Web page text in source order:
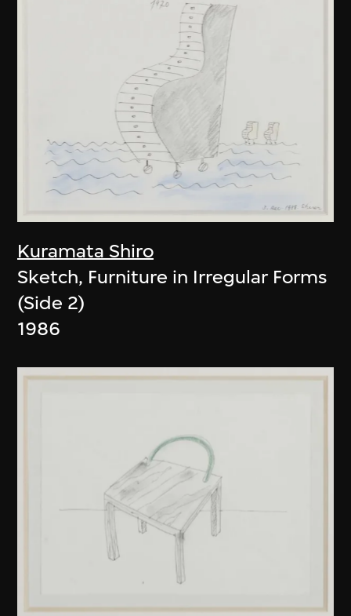
Kuramata Shiro
Sketch, Furniture in Irregular Forms
(Side 2)
1986